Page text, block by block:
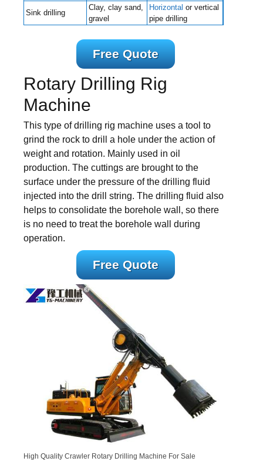
Sink drilling
Clay, clay sand,
gravel
Horizontal or vertical
pipe drilling
Free Quote
Rotary Drilling Rig
Machine
This type of drilling rig machine uses a tool to
grind the rock to drill a hole under the action of
weight and rotation. Mainly used in oil
production. The cuttings are brought to the
surface under the pressure of the drilling fluid
injected into the drill string. The drilling fluid also
helps to consolidate the borehole wall, so there
is no need to treat the borehole wall during
operation.
Free Quote
High Quality Crawler Rotary Drilling Machine For Sale